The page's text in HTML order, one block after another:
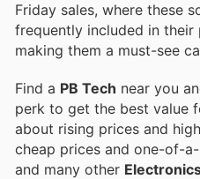
Friday sales, where these
frequently included in their
making them a must-see
Find a PB Tech near you
perk to get the best value
about rising prices and
cheap prices and one-of-
and many other